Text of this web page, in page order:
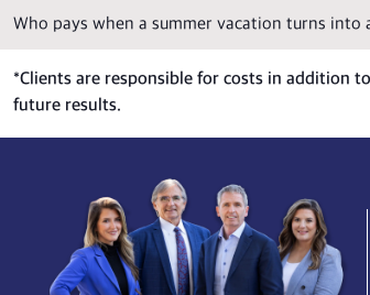
Who pays when a summer vacation turns into
*Clients are responsible for costs in addition
future results.